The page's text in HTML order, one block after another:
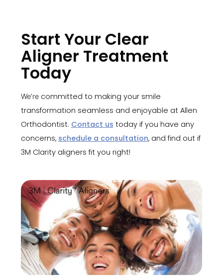
Start Your Clear
Aligner Treatment
Today
We’recommitted to making your smile
transformation seamless and enjoyable at Allen
Orthodontist. Contact us today if you have any
concerns, schedule a consultation, and find out if
3M Clarity aligners fit you right!